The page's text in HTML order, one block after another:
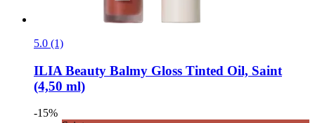
5.0 (1)
ILIA Beauty Balmy Gloss Tinted Oil, Saint
(4,50 ml)
-15%